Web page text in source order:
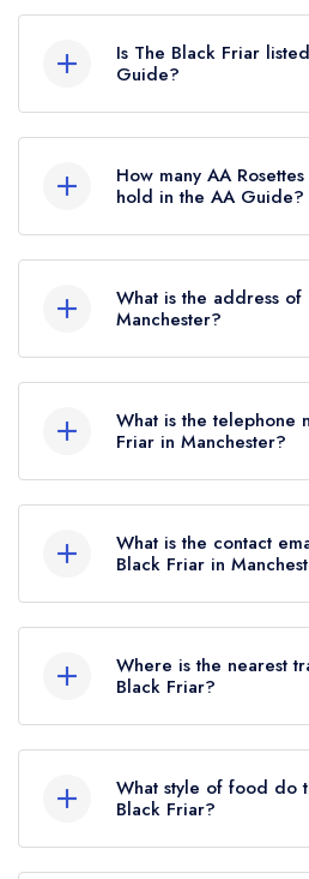
Is The Black Friar
Guide?
Michelin Guide.
How many AA
hold in the AA Guide?
which was awarded in
What is the address
Manchester?
Manchester, M3 7DB.
What is the telephone
Friar in Manchester?
What is the contact
Black Friar in
Where is the nearest
Black Friar?
Salford Central,
(as the crow flies).
What style of food do
Black Friar?